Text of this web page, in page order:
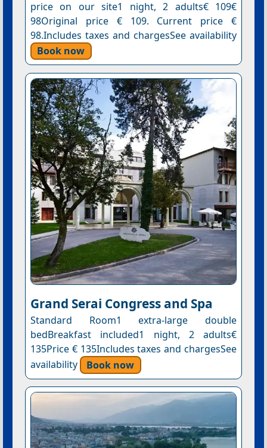
price on our site1 night, 2 adults€ 109€
98Original price € 109. Current price €
98.Includes taxes and chargesSee availability
Book now
Grand Serai Congress and Spa
Standard Room1 extra-large double
bedBreakfast included1 night, 2 adults€
135Price € 135Includes taxes and chargesSee
availability
Book now